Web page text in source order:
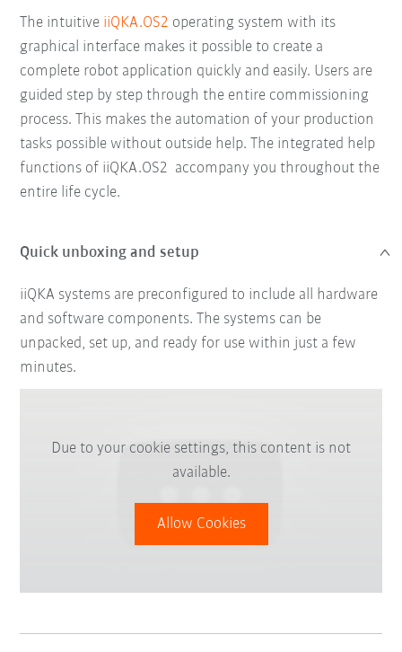
The intuitive iiQKA.OS2 operating system with its
graphical interface makes it possible to create a
complete robot application quickly and easily. Users are
guided step by step through the entire commissioning
process. This makes the automation of your production
tasks possible without outside help. The integrated help
functions of iiQKA.OS2 accompany you throughout the
entire life cycle.
Quick unboxing and setup
iiQKA systems are preconfigured to include all hardware
and software components. The systems can be
unpacked, set up, and ready for use within just a few
minutes.
Due to your cookie settings, this content is not
available.
Allow Cookies